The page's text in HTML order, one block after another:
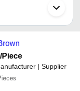
supplier. Some
systems etc.
/Piece
| Supplier